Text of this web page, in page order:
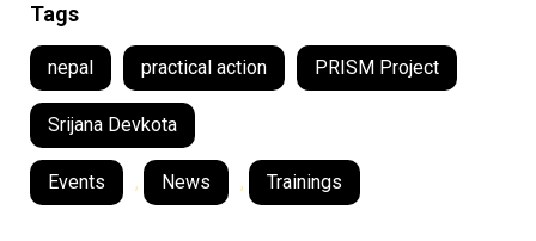
Tags
nepal practical action PRISM Project
Srijana Devkota
Events , News , Trainings